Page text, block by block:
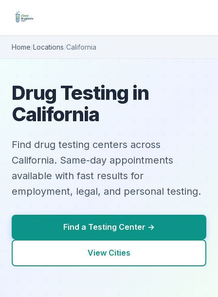
Home/Locations/California
Drug Testing in
California
Find drug testing centers across
California. Same-day appointments
available with fast results for
employment, legal, and personal testing.
Find a Testing Center →
View Cities